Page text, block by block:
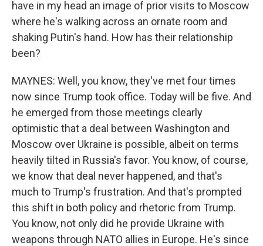
have in my head an image of prior visits to Moscow
where he's walking across an ornate room and
shaking Putin's hand. How has their relationship
been?
MAYNES: Well, you know, they've met four times
now since Trump took office. Today will be five. And
he emerged from those meetings clearly
optimistic that a deal between Washington and
Moscow over Ukraine is possible, albeit on terms
heavily tilted in Russia's favor. You know, of course,
we know that deal never happened, and that's
much to Trump's frustration. And that's prompted
this shift in both policy and rhetoric from Trump.
You know, not only did he provide Ukraine with
weapons through NATO allies in Europe. He's since